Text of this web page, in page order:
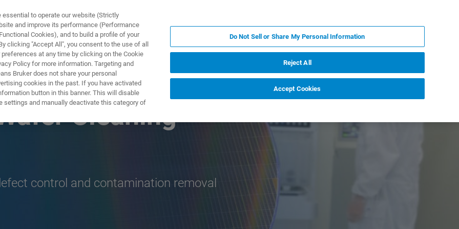
제품 및 솔루션
Cleaning
control and contamination removal
to operate our website (Strictly
and improve its performance (Performance
Cookies), and to build a profile of your
clicking "Accept All", you consent to the use of all
at any time by clicking on the Cookie
Policy for more information. Targeting and
Bruker does not share your personal
cookies in the past. If you have activated
button in this banner. This will disable
settings and manually deactivate this category of
Do Not Sell or Share My Personal Information
Reject All
Accept Cookies